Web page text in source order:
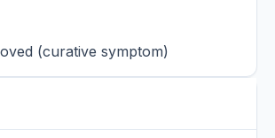
(curative symptom)